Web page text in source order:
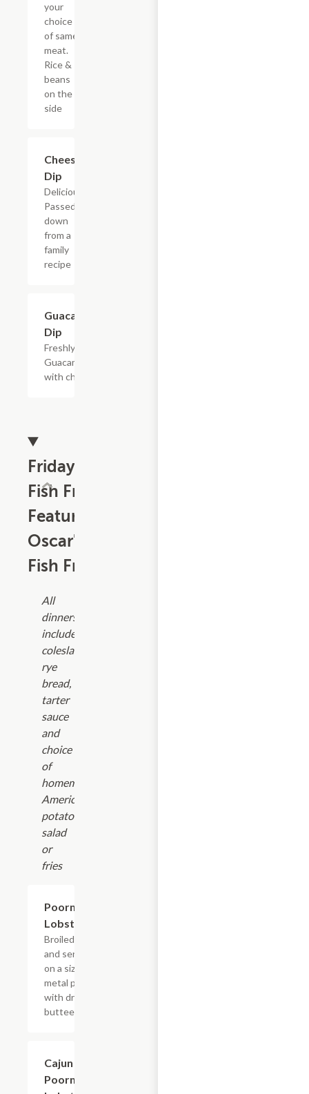
your
choice
of same
meat.
Rice &
beans
on the
side
Cheese
Dip
Delicious!
Passed
down
from a
family
recipe
Guacamole
Dip
Freshly made
Guacamole
with chips.
Friday
Fish Fry
Featuring
Oscar's
Fish Fry
All
dinners
include
coleslaw,
rye
bread,
tarter
sauce
and
choice
of
homemade
American
potato
salad
or
fries
Poorman's
Lobster
Broiled style
and served
on a sizzling
metal plate
with drawn
butteer
Cajun
Poorman's